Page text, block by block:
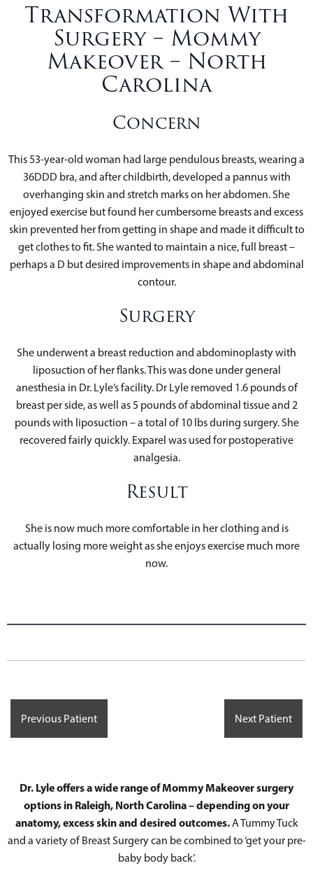
Transformation With
Surgery – Mommy
Makeover – North
Carolina
Concern
This 53-year-old woman had large pendulous breasts, wearing a
36DDD bra, and after childbirth, developed a pannus with
overhanging skin and stretch marks on her abdomen. She
enjoyed exercise but found her cumbersome breasts and excess
skin prevented her from getting in shape and made it difficult to
get clothes to fit. She wanted to maintain a nice, full breast –
perhaps a D but desired improvements in shape and abdominal
contour.
Surgery
She underwent a breast reduction and abdominoplasty with
liposuction of her flanks. This was done under general
anesthesia in Dr. Lyle’s facility. Dr Lyle removed 1.6 pounds of
breast per side, as well as 5 pounds of abdominal tissue and 2
pounds with liposuction – a total of 10 lbs during surgery. She
recovered fairly quickly. Exparel was used for postoperative
analgesia.
Result
She is now much more comfortable in her clothing and is
actually losing more weight as she enjoys exercise much more
now.
Previous Patient Next Patient
Dr. Lyle offers a wide range of Mommy Makeover surgery
options in Raleigh, North Carolina – depending on your
anatomy, excess skin and desired outcomes.A Tummy Tuck
and a variety of Breast Surgery can be combined to ‘get your pre-
baby body back’.